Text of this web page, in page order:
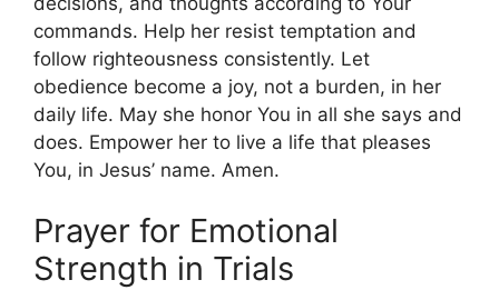
commands. Help her resist temptation and
follow righteousness consistently. Let
obedience become a joy, not a burden, in her
daily life. May she honor You in all she says and
does. Empower her to live a life that pleases
You, in Jesus’ name. Amen.
Prayer for Emotional
Strength in Trials